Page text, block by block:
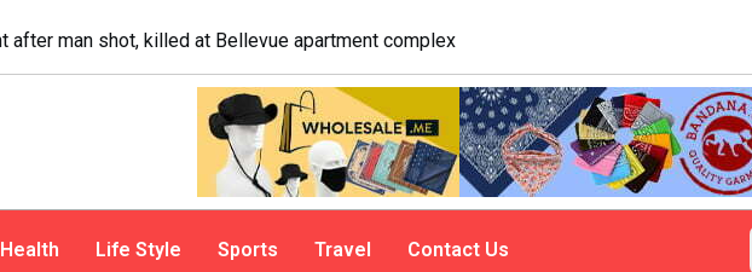
It’s dangerous to tailgate. A psychologist explains why people do it
Health Life Style Sports Travel Contact Us